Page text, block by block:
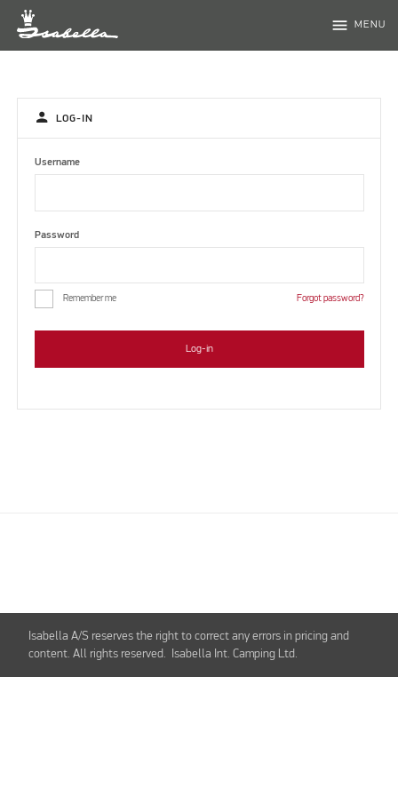
menu MENU
person LOG-IN
Username
Password
Remember me Forgot password?
Log-in
Isabella A/S reserves the right to correct any errors in pricing and
content. All rights reserved. Isabella Int. Camping Ltd.